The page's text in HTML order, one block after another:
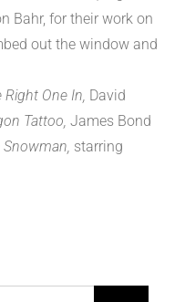
Bahr, for their work on
out the window and
Right One In, David
Tattoo, James Bond
Snowman, starring